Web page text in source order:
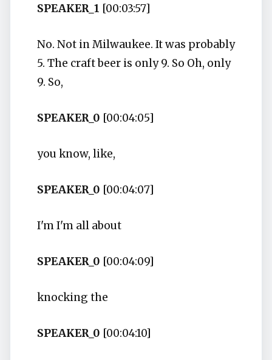
SPEAKER_1 [00:03:57]
No. Not in Milwaukee. It was probably
5. The craft beer is only 9. So Oh, only
9. So,
SPEAKER_0 [00:04:05]
you know, like,
SPEAKER_0 [00:04:07]
I'm I'm all about
SPEAKER_0 [00:04:09]
knocking the
SPEAKER_0 [00:04:10]